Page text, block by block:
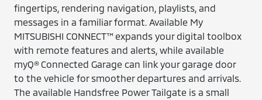
fingertips, rendering navigation, playlists, and
messages in a familiar format. Available My
MITSUBISHI CONNECT™ expands your digital toolbox
with remote features and alerts, while available
myQ® Connected Garage can link your garage door
to the vehicle for smoother departures and arrivals.
The available Handsfree Power Tailgate is a small